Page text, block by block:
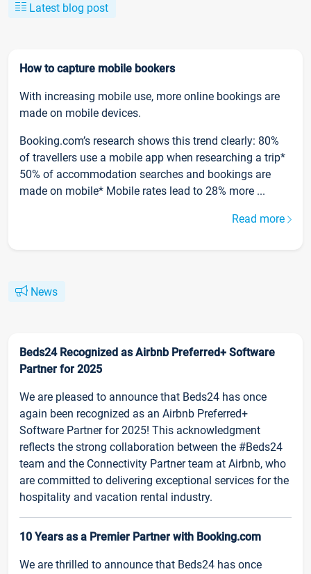
Latest blog post
How to capture mobile bookers
With increasing mobile use, more online bookings are
made on mobile devices.
Booking.com’s research shows this trend clearly: 80%
of travellers use a mobile app when researching a trip*
50% of accommodation searches and bookings are
made on mobile* Mobile rates lead to 28% more ...
Read more
News
Beds24 Recognized as Airbnb Preferred+ Software
Partner for 2025
We are pleased to announce that Beds24 has once
again been recognized as an Airbnb Preferred+
Software Partner for 2025! This acknowledgment
reflects the strong collaboration between the #Beds24
team and the Connectivity Partner team at Airbnb, who
are committed to delivering exceptional services for the
hospitality and vacation rental industry.
10 Years as a Premier Partner with Booking.com
We are thrilled to announce that Beds24 has once